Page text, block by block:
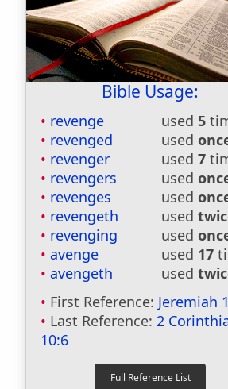
Bible Usage:
revenge used 5
revenged
used
revenger
used 7
revengers
used
revenges
used
revengeth
used
revenging
used
avenge
used 17
avengeth
used
First Reference: Jeremiah
Last Reference: 2
10:6